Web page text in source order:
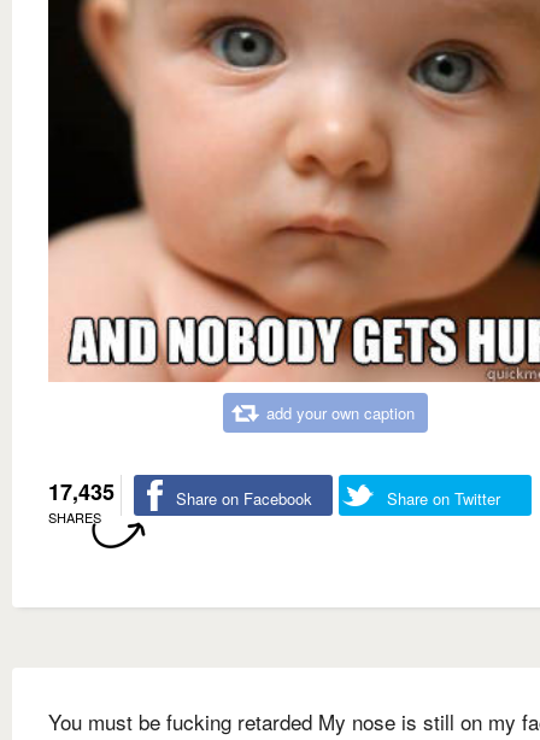
add your own caption
17,435
SHARES
Share on Facebook Share on Twitter
You must be fucking retarded My nose is still on my